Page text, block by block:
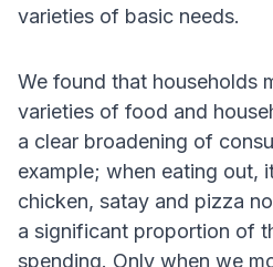
varieties of basic needs.
We found that households
varieties of food and
a clear broadening of
example; when eating out,
chicken, satay and pizza
a significant proportion of
spending. Only when we